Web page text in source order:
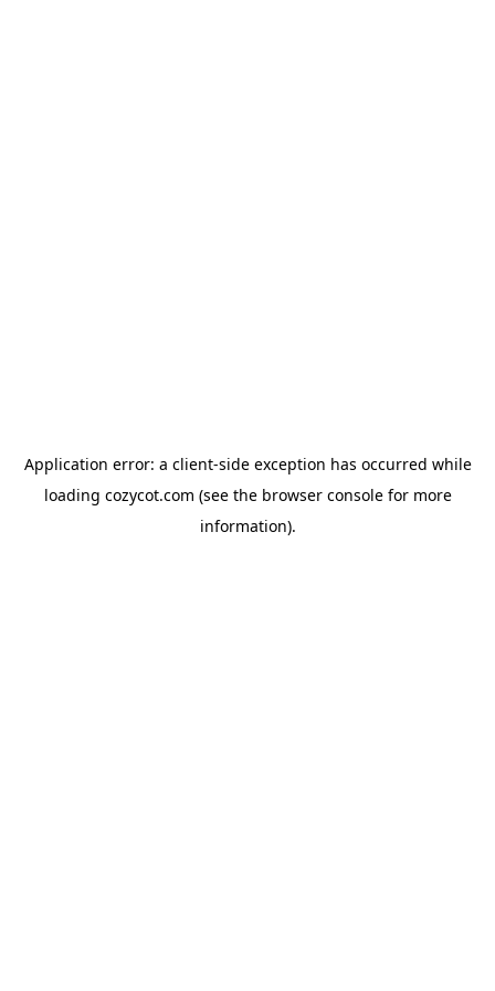
Application error: a client-side exception has occurred while
loading cozycot.com (see the browser consolefor more
information).